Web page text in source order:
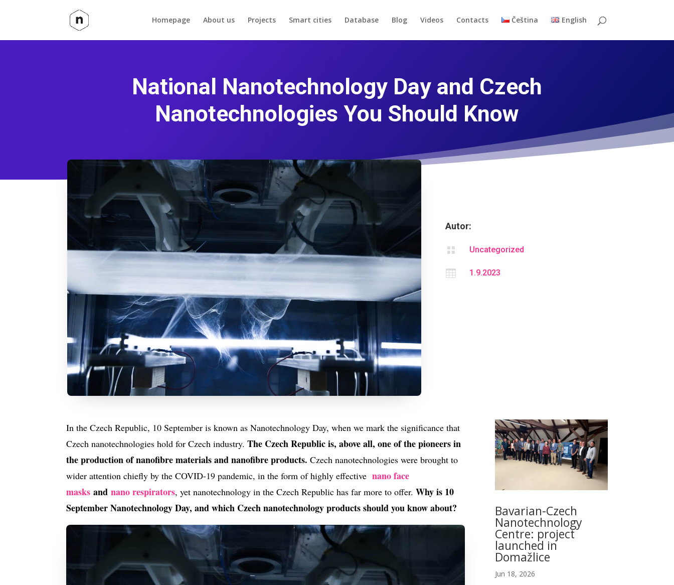
Homepage About us Projects Smart cities Database Blog Videos Contacts Čeština English
National Nanotechnology Day and Czech
Nanotechnologies You Should Know
Autor:
 Uncategorized
 1.9.2023
In the Czech Republic, 10 September is known as Nanotechnology Day, when we mark the significance that
Czech nanotechnologies hold for Czech industry. The Czech Republic is, above all, one of the pioneers in
the production of nanofibre materials and nanofibre products. Czech nanotechnologies were brought to
wider attention chiefly by the COVID-19 pandemic, in the form of highly effective nano face
masks and nano respirators, yet nanotechnology in the Czech Republic has far more to offer. Why is 10
September Nanotechnology Day, and which Czech nanotechnology products should you know about?
Bavarian-Czech
Nanotechnology
Centre: project
launched in
Domažlice
Jun 18, 2026